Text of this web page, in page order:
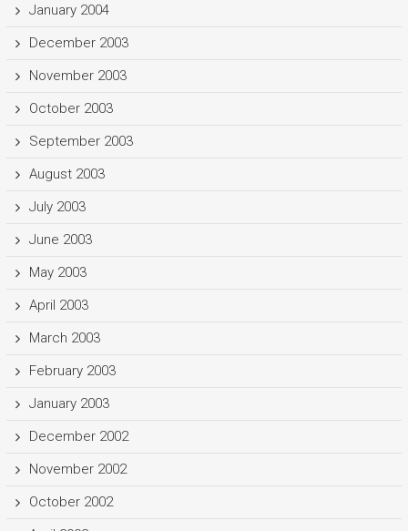
January 2004
December 2003
November 2003
October 2003
September 2003
August 2003
July 2003
June 2003
May 2003
April 2003
March 2003
February 2003
January 2003
December 2002
November 2002
October 2002